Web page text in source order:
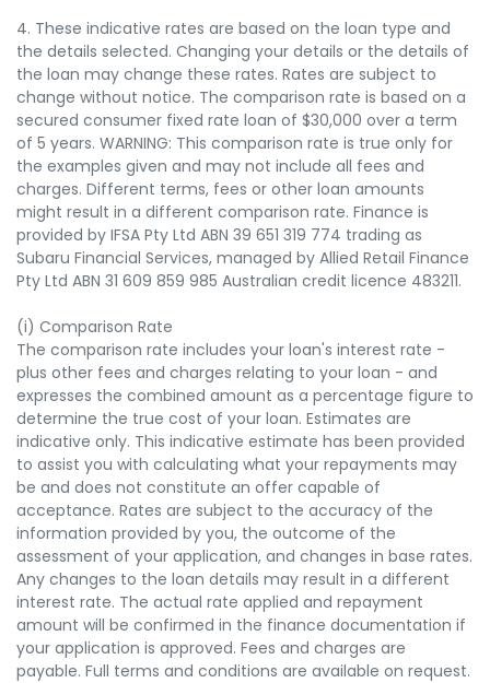
4. These indicative rates are based on the loan type and
the details selected. Changing your details or the details of
the loan may change these rates. Rates are subject to
change without notice. The comparison rate is based on a
secured consumer fixed rate loan of $30,000 over a term
of 5 years. WARNING: This comparison rate is true only for
the examples given and may not include all fees and
charges. Different terms, fees or other loan amounts
might result in a different comparison rate. Finance is
provided by IFSA Pty Ltd ABN 39 651 319 774 trading as
Subaru Financial Services, managed by Allied Retail Finance
Pty Ltd ABN 31 609 859 985 Australian credit licence 483211.
(i) Comparison Rate
The comparison rate includes your loan's interest rate -
plus other fees and charges relating to your loan - and
expresses the combined amount as a percentage figure to
determine the true cost of your loan. Estimates are
indicative only. This indicative estimate has been provided
to assist you with calculating what your repayments may
be and does not constitute an offer capable of
acceptance. Rates are subject to the accuracy of the
information provided by you, the outcome of the
assessment of your application, and changes in base rates.
Any changes to the loan details may result in a different
interest rate. The actual rate applied and repayment
amount will be confirmed in the finance documentation if
your application is approved. Fees and charges are
payable. Full terms and conditions are available on request.